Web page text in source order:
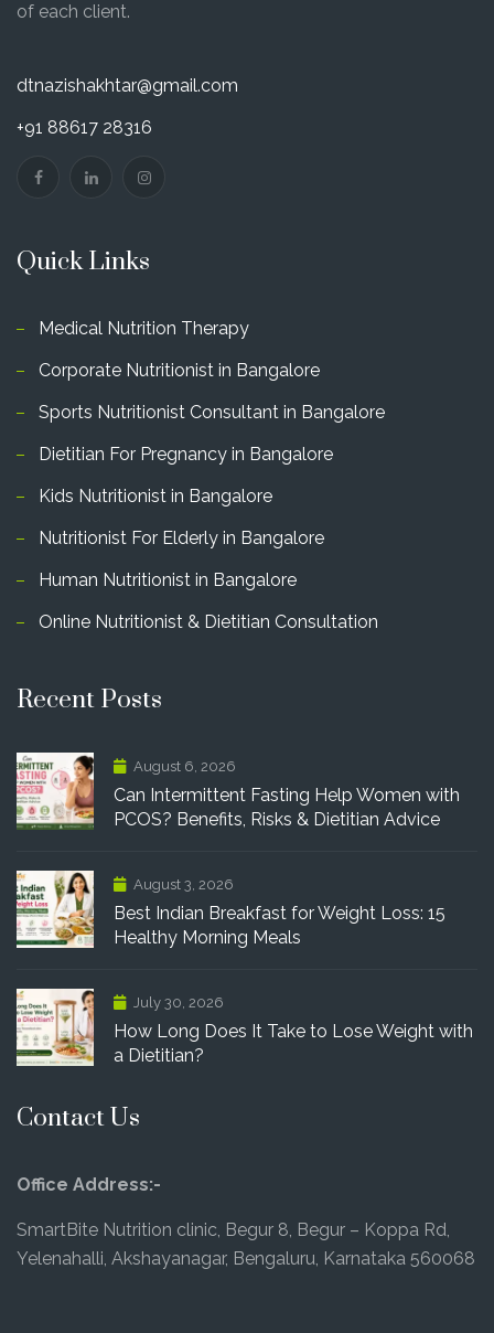
of each client.
dtnazishakhtar@gmail.com
+91 88617 28316
Quick Links
Medical Nutrition Therapy
Corporate Nutritionist in Bangalore
Sports Nutritionist Consultant in Bangalore
Dietitian For Pregnancy in Bangalore
Kids Nutritionist in Bangalore
Nutritionist For Elderly in Bangalore
Human Nutritionist in Bangalore
Online Nutritionist & Dietitian Consultation
Recent Posts
August 6, 2026
Can Intermittent Fasting Help Women with
PCOS? Benefits, Risks & Dietitian Advice
August 3, 2026
Best Indian Breakfast for Weight Loss: 15
Healthy Morning Meals
July 30, 2026
How Long Does It Take to Lose Weight with
a Dietitian?
Contact Us
Office Address:-
SmartBite Nutrition clinic, Begur 8, Begur – Koppa Rd,
Yelenahalli, Akshayanagar, Bengaluru, Karnataka 560068